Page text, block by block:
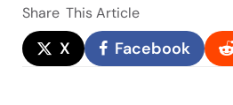
Share This Article
X Facebook